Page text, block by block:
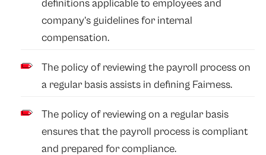
definitions applicable to employees and
company’s guidelines for internal
compensation.
The policy of reviewing the payroll process on
a regular basis assists in defining Fairness.
The policy of reviewing on a regular basis
ensures that the payroll process is compliant
and prepared for compliance.